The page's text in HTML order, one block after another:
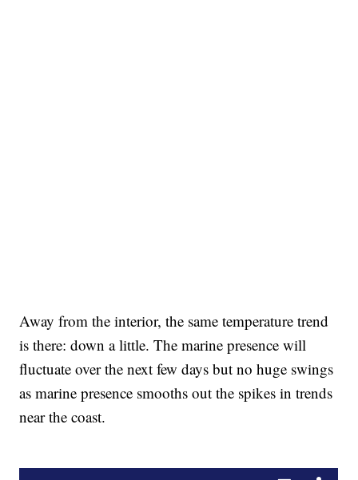
Away from the interior, the same temperature trend
is there: down a little. The marine presence will
fluctuate over the next few days but no huge swings
as marine presence smooths out the spikes in trends
near the coast.